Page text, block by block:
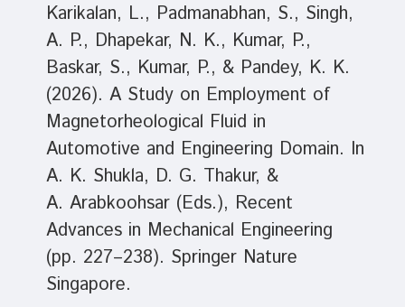
Karikalan, L., Padmanabhan, S., Singh,
A. P., Dhapekar, N. K., Kumar, P.,
Baskar, S., Kumar, P., & Pandey, K. K.
(2026). A Study on Employment of
Magnetorheological Fluid in
Automotive and Engineering Domain. In
A. K. Shukla, D. G. Thakur, &
A. Arabkoohsar (Eds.), Recent
Advances in Mechanical Engineering
(pp. 227–238). Springer Nature
Singapore.